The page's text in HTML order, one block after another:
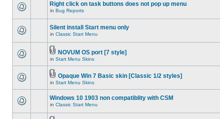
Right click on task buttons does not pop up menu
in Bug Reports
Silent install Start menu only
in Classic Start Menu
NOVUM OS port [7 style]
in Start Menu Skins
Opaque Win 7 Basic skin [Classic 1/2 styles]
in Start Menu Skins
Windows 10 1903 non compatiblity with CSM
in Classic Start Menu